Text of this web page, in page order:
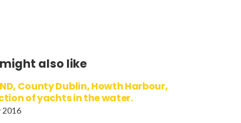
also like
County Dublin, Howth Harbour,
of yachts in the water.
2016